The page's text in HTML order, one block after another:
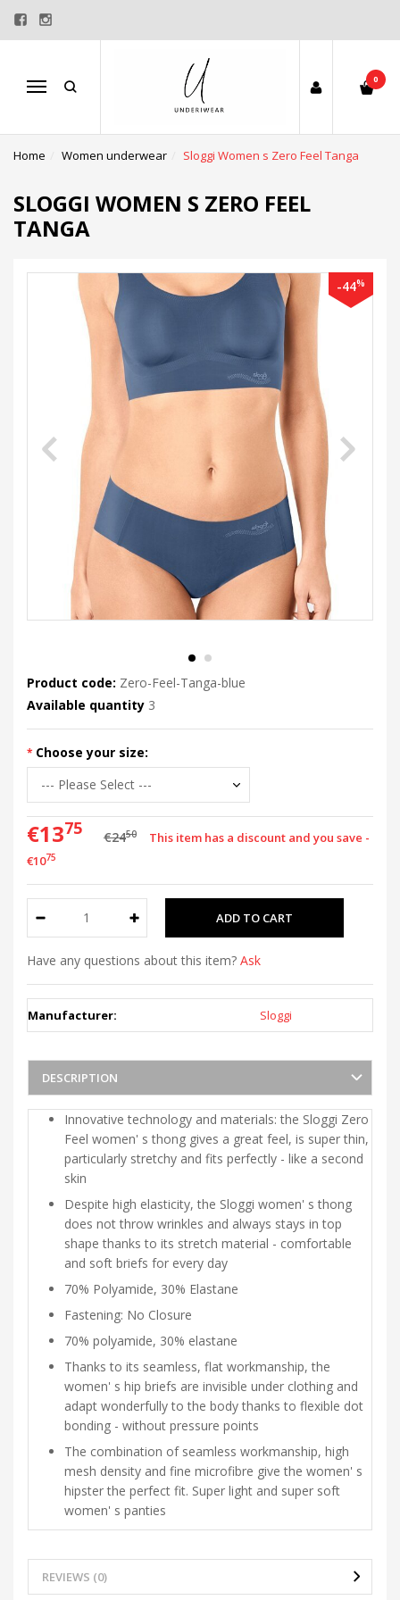
Menu
0
Home Women underwear Sloggi Women s Zero Feel Tanga
SLOGGI WOMEN S ZERO FEEL
TANGA
-44%
Product code: Zero-Feel-Tanga-blue
Available quantity 3
Choose your size:
€1375 €2450
This item has a discount and you save -
€1075
Have any questions about this item? Ask
Manufacturer: Sloggi
DESCRIPTION
Innovative technology and materials: the Sloggi Zero
Feel women' s thong gives a great feel, is super thin,
particularly stretchy and fits perfectly - like a second
skin
Despite high elasticity, the Sloggi women' s thong
does not throw wrinkles and always stays in top
shape thanks to its stretch material - comfortable
and soft briefs for every day
70% Polyamide, 30% Elastane
Fastening: No Closure
70% polyamide, 30% elastane
Thanks to its seamless, flat workmanship, the
women' s hip briefs are invisible under clothing and
adapt wonderfully to the body thanks to flexible dot
bonding - without pressure points
The combination of seamless workmanship, high
mesh density and fine microfibre give the women' s
hipster the perfect fit. Super light and super soft
women' s panties
REVIEWS (0)